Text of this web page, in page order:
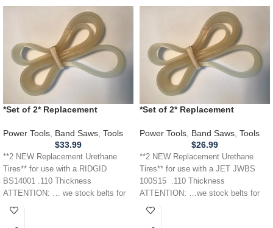
*Set of 2* Replacement
BS14001 Band Saw .110
Power Tools Band Saws Tools
$33.99
**2 NEW Replacement Urethane
Tires** for use with a RIDGID
BS14001 .110 Thickness
ATTENTION: … we stock belts for
power tools, lawn
*Set of 2* Replacement
100S15 Band Saw .110
Power Tools Band Saws Tools
$26.99
**2 NEW Replacement Urethane
Tires** for use with a JET JWBS
100S15 .110 Thickness
ATTENTION: …we stock belts for
power